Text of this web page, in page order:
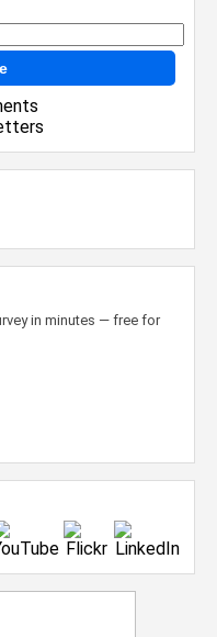
in minutes — free for